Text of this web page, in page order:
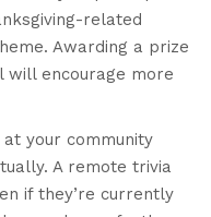
related
Awarding a prize
will encourage more
your community
A remote trivia
if they’re currently